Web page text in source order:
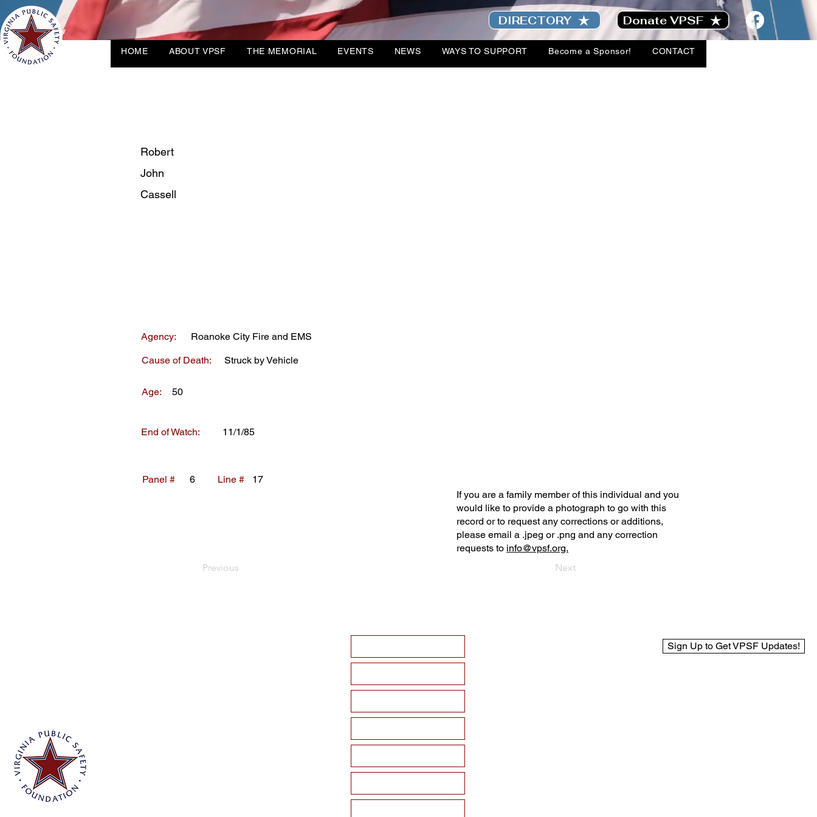
DIRECTORY Donate VPSF
HOME ABOUT VPSF THE MEMORIAL EVENTS NEWS WAYS TO SUPPORT Become a Sponsor! CONTACT
Robert
John
Cassell
Agency: Roanoke City Fire and EMS
Cause of Death: Struck by Vehicle
Age: 50
End of Watch: 11/1/85
Panel # 6 Line #
17
If you are a family member of this individual and you
would like to provide a photograph to go with this
record or to request any corrections or additions,
please email a .jpeg or .png and any correction
requests to info@vpsf.org.
Previous
Next
Sign Up to Get VPSF Updates!